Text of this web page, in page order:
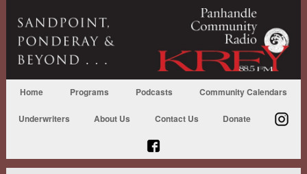
Home Programs Podcasts Community Calendars
Underwriters About Us Contact Us Donate